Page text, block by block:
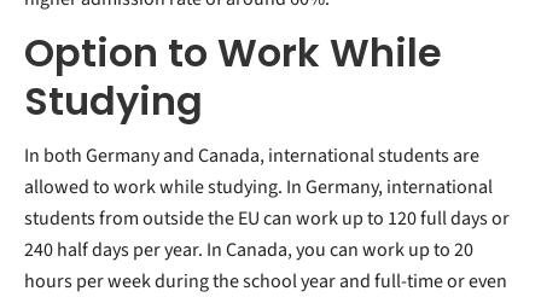
Option to Work While
Studying
In both Germany and Canada, international students are
allowed to work while studying. In Germany, international
students from outside the EU can work up to 120 full days or
240 half days per year. In Canada, you can work up to 20
hours per week during the school year and full-time or even